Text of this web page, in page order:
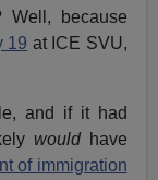
Well, because
19 at ICE SVU,
and if it had
wouldhave
of immigration